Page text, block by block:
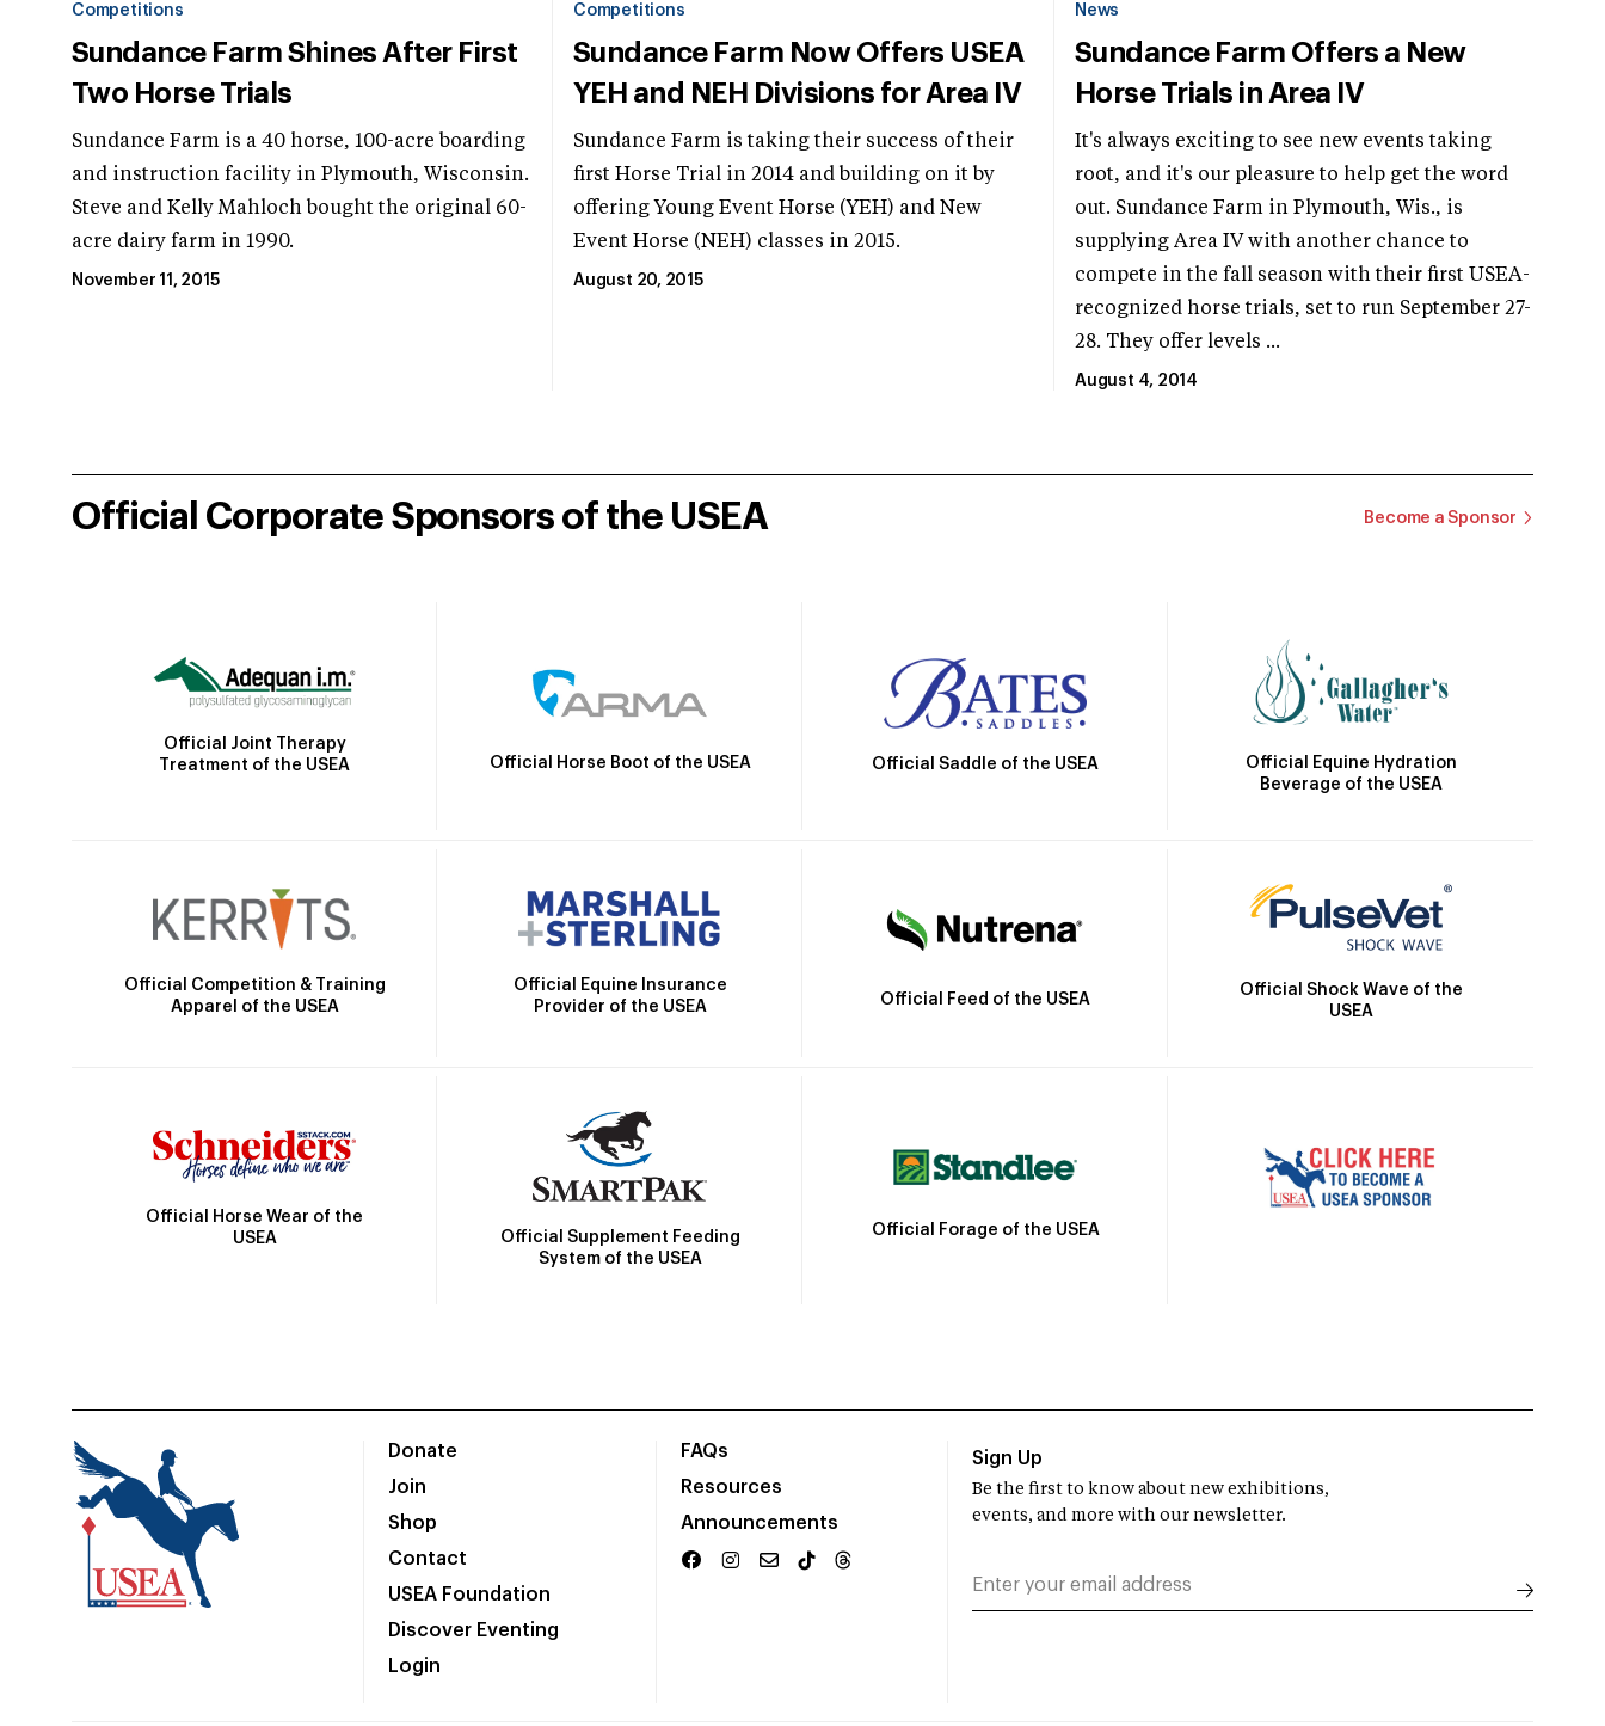
Competitions
Sundance Farm Shines After First
Two Horse Trials
Sundance Farm is a 40 horse, 100-acre boarding
and instruction facility in Plymouth, Wisconsin.
Steve and Kelly Mahloch bought the original 60-
acre dairy farm in 1990.
November 11, 2015
Competitions
Sundance Farm Now Offers USEA
YEH and NEH Divisions for Area IV
Sundance Farm is taking their success of their
first Horse Trial in 2014 and building on it by
offering Young Event Horse (YEH) and New
Event Horse (NEH) classes in 2015.
August 20, 2015
News
Sundance Farm Offers a New
Horse Trials in Area IV
It's always exciting to see new events taking
root, and it's our pleasure to help get the word
out. Sundance Farm in Plymouth, Wis., is
supplying Area IV with another chance to
compete in the fall season with their first USEA-
recognized horse trials, set to run September 27-
28. They offer levels ...
August 4, 2014
Official Corporate Sponsors of the USEA Become a Sponsor
Official Joint Therapy
Treatment of the USEA
Official Horse Boot of the USEA Official Saddle of the USEA
Official Equine Hydration
Beverage of the USEA
Official Competition & Training
Apparel of the USEA
Official Equine Insurance
Provider of the USEA
Official Feed of the USEA
Official Shock Wave of the
USEA
Official Horse Wear of the
USEA
Official Supplement Feeding
System of the USEA
Official Forage of the USEA
Donate
Join
Shop
Contact
USEA Foundation
Discover Eventing
Login
FAQs
Resources
Announcements
Sign Up
Be the first to know about new exhibitions,
events, and more with our newsletter.